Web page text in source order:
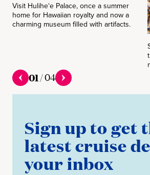
Visit Huliheʻe Palace, once a summer
home for Hawaiian royalty and now a
charming museum filled with artifacts.
01/04
Sign up to get
latest cruise
your inbox